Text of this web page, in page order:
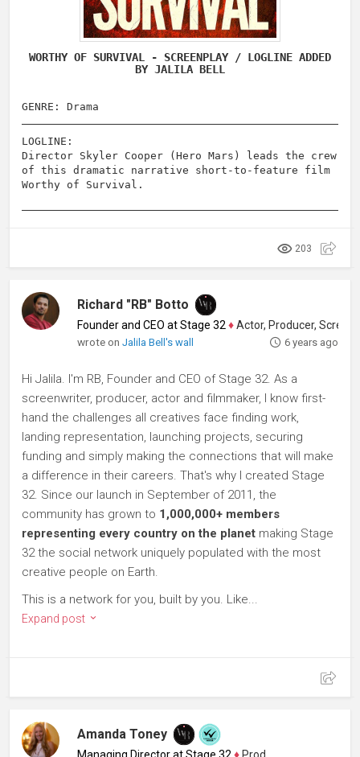
WORTHY OF SURVIVAL - SCREENPLAY / LOGLINE ADDED
BY JALILA BELL
GENRE: Drama
LOGLINE:
Director Skyler Cooper (Hero Mars) leads the crew
of this dramatic narrative short-to-feature film
Worthy of Survival.
203
Richard "RB" Botto
Founder and CEO at Stage 32 ♦Actor, Producer, Screenwriter
wrote onJalila Bell's wall 6 years ago
Hi Jalila. I'm RB, Founder and CEO of Stage 32. As a
screenwriter, producer, actor and filmmaker, I know first-
hand the challenges all creatives face finding work,
landing representation, launching projects, securing
funding and simply making the connections that will make
a difference in their careers. That's why I created Stage
32. Since our launch in September of 2011, the
community has grown to 1,000,000+ members
representing every country on the planet making Stage
32 the social network uniquely populated with the most
creative people on Earth.
This is a network for you, built by you. Like...
Expand post
Amanda Toney
Managing Director at Stage 32 ♦Producer